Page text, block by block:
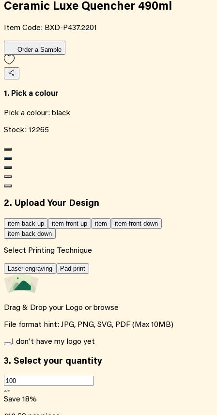
Ceramic Luxe Quencher 490ml
Item Code: BXD-P437.2201
Order a Sample
1. Pick a colour
Pick a colour: black
Stock: 12265
2. Upload Your Design
item back up item front up item
item front down
item back down
Select Printing Technique
Laser engraving Pad print
Drag & Drop your Logo or browse
File format hint: JPG, PNG, SVG, PDF (Max 10MB)
I don't have my logo yet
3. Select your quantity
Save 18%